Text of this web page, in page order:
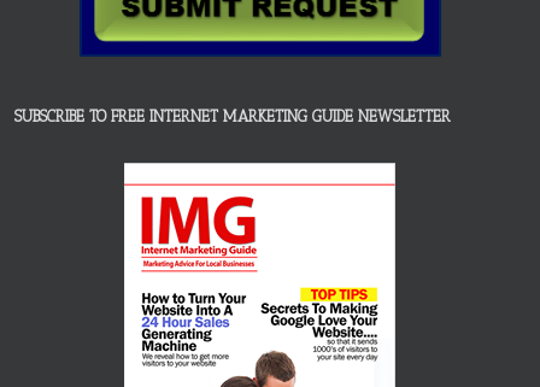
SUBSCRIBE TO FREE INTERNET MARKETING GUIDE NEWSLETTER